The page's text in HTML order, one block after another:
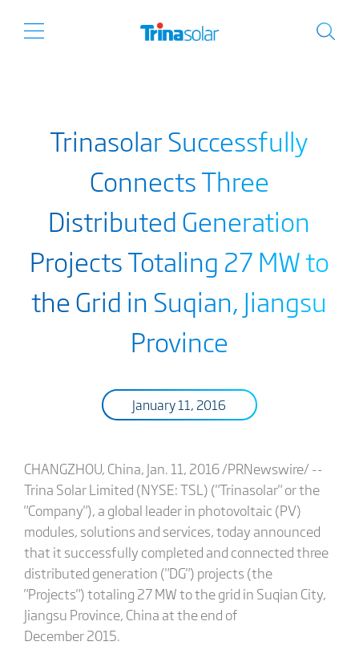
Trinasolar Successfully
Connects Three
Distributed Generation
Projects Totaling 27 MW to
the Grid in Suqian, Jiangsu
Province
January 11, 2016
CHANGZHOU, China, Jan. 11, 2016 /PRNewswire/ --
Trina Solar Limited (NYSE: TSL) ("Trinasolar" or the
"Company"), a global leader in photovoltaic (PV)
modules, solutions and services, today announced
that it successfully completed and connected three
distributed generation ("DG") projects (the
"Projects") totaling 27 MW to the grid in Suqian City,
Jiangsu Province, China at the end of
December 2015.